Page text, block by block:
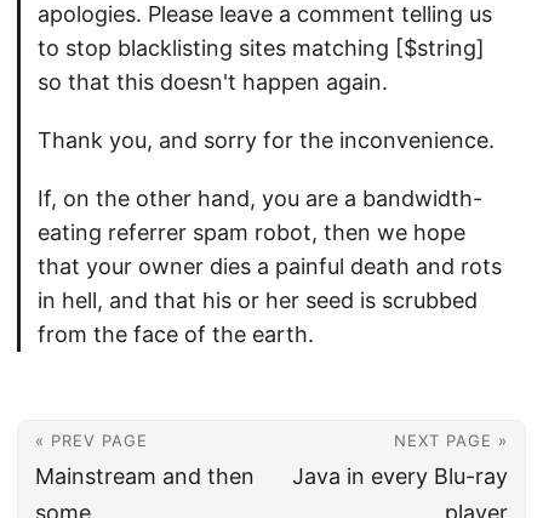
apologies. Please leave a comment telling us
to stop blacklisting sites matching [$string]
so that this doesn't happen again.
Thank you, and sorry for the inconvenience.
If, on the other hand, you are a bandwidth-
eating referrer spam robot, then we hope
that your owner dies a painful death and rots
in hell, and that his or her seed is scrubbed
from the face of the earth.
« PREV PAGE
Mainstream and then
some
NEXT PAGE »
Java in every Blu-ray
player